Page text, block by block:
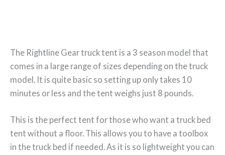
The Rightline Gear truck tent is a 3 season model that
comes in a large range of sizes depending on the truck
model. It is quite basic so setting up only takes 10
minutes or less and the tent weighs just 8 pounds.
This is the perfect tent for those who want a truck bed
tent without a floor. This allows you to have a toolbox
in the truck bed if needed. As it is so lightweight you can